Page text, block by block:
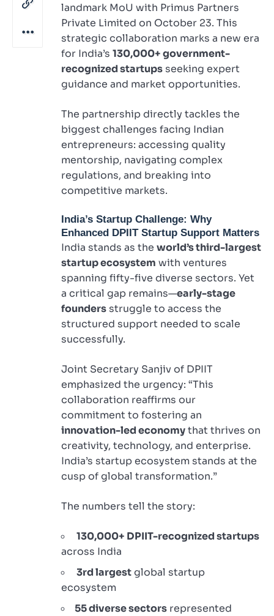
landmark MoU with Primus Partners
Private Limited on October 23. This
strategic collaboration marks a new era
for India’s 130,000+ government-
recognized startups seeking expert
guidance and market opportunities.
The partnership directly tackles the
biggest challenges facing Indian
entrepreneurs: accessing quality
mentorship, navigating complex
regulations, and breaking into
competitive markets.
India’s Startup Challenge: Why
Enhanced DPIIT Startup Support Matters
India stands as the world’s third-largest
startup ecosystem with ventures
spanning fifty-five diverse sectors. Yet
a critical gap remains—early-stage
founders struggle to access the
structured support needed to scale
successfully.
Joint Secretary Sanjiv of DPIIT
emphasized the urgency: “This
collaboration reaffirms our
commitment to fostering an
innovation-led economythat thrives on
creativity, technology, and enterprise.
India’s startup ecosystem stands at the
cusp of global transformation.”
The numbers tell the story:
130,000+ DPIIT-recognized startups
across India
3rd largestglobal startup
ecosystem
55 diverse sectors represented